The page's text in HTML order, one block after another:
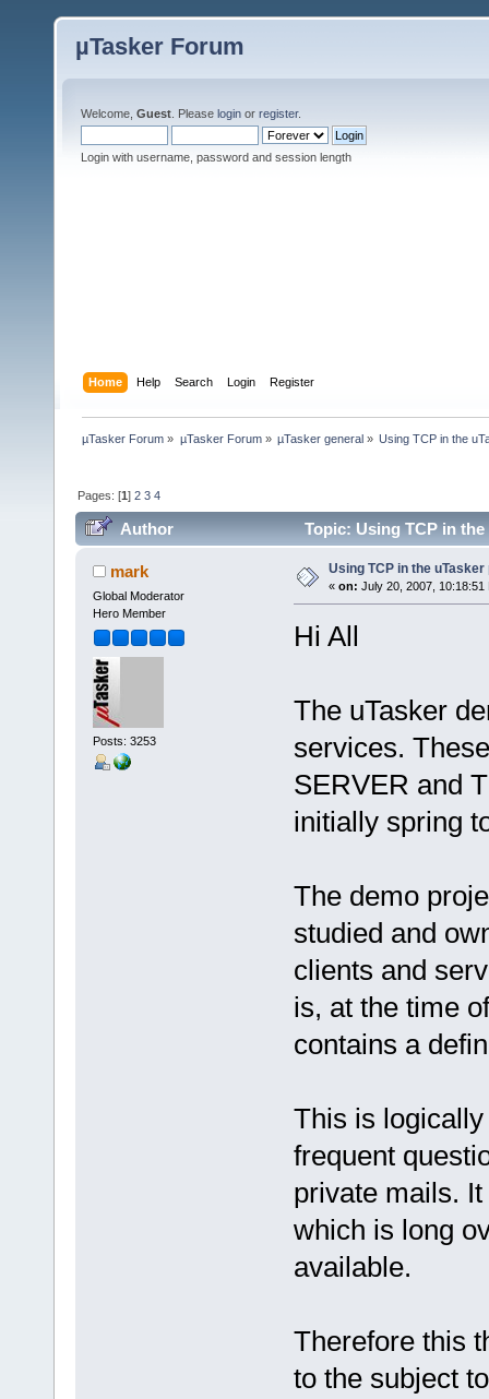
µTasker Forum
Welcome, Guest . Please login or register.
Login with username, password and session length
Home Help Search Login Register
µTasker Forum » µTasker Forum» µTasker general» Using TCP in the
Pages: [1]2 3 4
Author Topic: Using TCP in
mark
Global Moderator
Hero Member
Posts: 3253
Using TCP in the
« on: July 20, 2007, 10:18:51
Hi All
The uTasker
services.
SERVER and
initially spring
The demo
studied and
clients and
is, at the time
contains a
This is
frequent
private mails.
which is long
available.
Therefore this
to the subject